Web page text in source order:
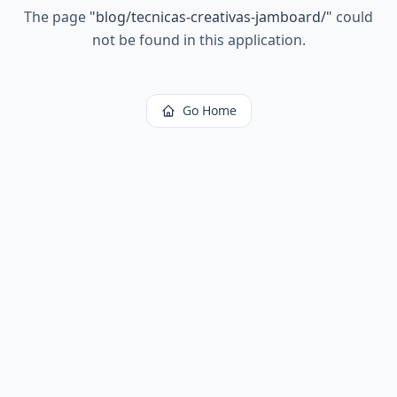
The page "blog/tecnicas-creativas-jamboard/" could
not be found in this application.
Go Home